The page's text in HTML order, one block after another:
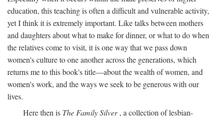
education, this teaching is often a difficult and vulnerable activity,
yet I think it is extremely important. Like talks between mothers
and daughters about what to make for dinner, or what to do when
the relatives come to visit, it is one way that we pass down
women's culture to one another across the generations, which
returns me to this book's title—about the wealth of women, and
women's work, and the ways we seek to be generous with our
lives.
Here then is The Family Silver, a collection of lesbian-